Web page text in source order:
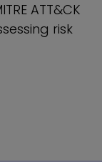
ATT&CK
risk